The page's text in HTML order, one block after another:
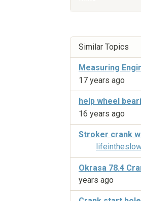
Similar Topics
Measuring
17 years ago
help wheel
16 years ago
Stroker crank
Okrasa 78.4
years ago